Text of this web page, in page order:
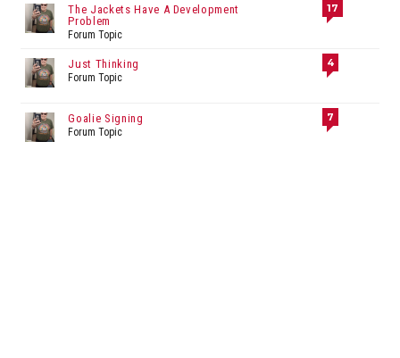
The Jackets Have A Development
Problem
Forum Topic
17
Just Thinking
Forum Topic
4
Goalie Signing
Forum Topic
7